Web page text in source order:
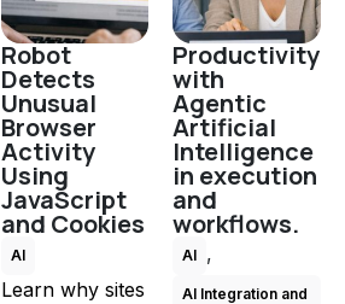
Robot
Detects
Unusual
Browser
Activity
Using
JavaScript
and Cookies
AI
Learn why sites
Productivity
with
Agentic
Artificial
Intelligence
in execution
and
workflows.
AI ,
AI Integration and